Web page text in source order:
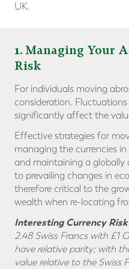
UK.
1. Managing Your
Risk
For individuals moving
consideration.
significantly affect the
Effective strategies for
managing the currencies
and maintaining a
to prevailing changes in
therefore critical to the
wealth when re-locating
Interesting Currency
2.48 Swiss Francs with £1
have relative parity; with
value relative to the Swiss